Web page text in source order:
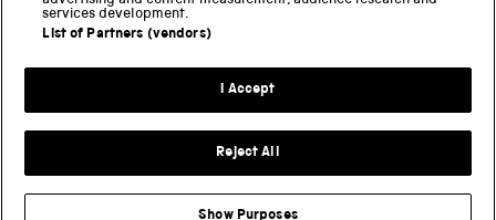
Terms and Conditions
Modern Slavery Statement
services development.
List of Partners (vendors)
I Accept
Reject All
Show Purposes